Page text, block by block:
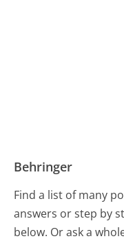
Behringer
Find a list of many
answers or step by
below. Or ask a